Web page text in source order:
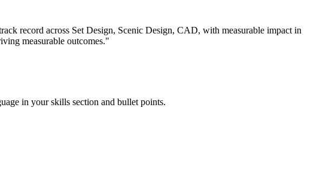
record across Set Design, Scenic Design, CAD, with measurable impact in
measurable outcomes."
in your skills section and bullet points.